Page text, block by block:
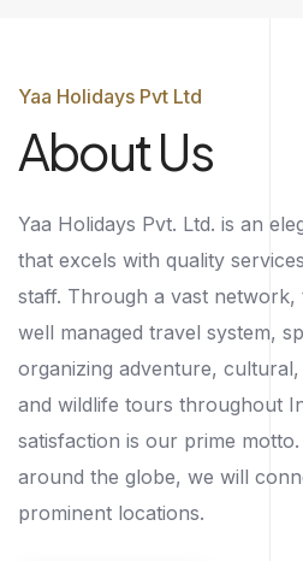
Yaa Holidays Pvt Ltd
About Us
Yaa Holidays Pvt. Ltd. is an
that excels with quality
staff. Through a vast network,
well managed travel system,
organizing adventure,
and wildlife tours throughout
satisfaction is our prime
around the globe, we will
prominent locations.